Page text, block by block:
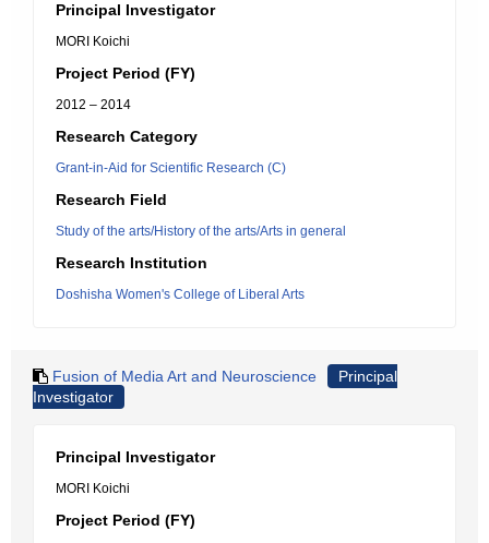
Principal Investigator
MORI Koichi
Project Period (FY)
2012 – 2014
Research Category
Grant-in-Aid for Scientific Research (C)
Research Field
Study of the arts/History of the arts/Arts in general
Research Institution
Doshisha Women's College of Liberal Arts
Fusion of Media Art and Neuroscience
Principal
Investigator
Principal Investigator
MORI Koichi
Project Period (FY)